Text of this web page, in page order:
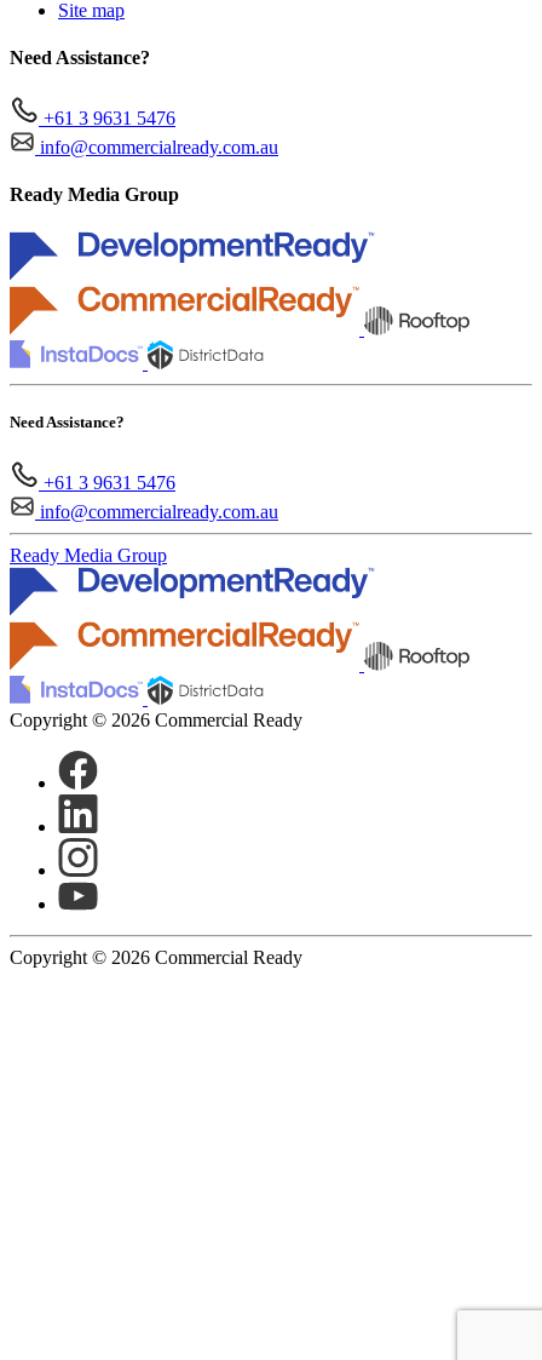
Site map
Need Assistance?
+61 3 9631 5476
info@commercialready.com.au
Ready Media Group
Need Assistance?
+61 3 9631 5476
info@commercialready.com.au
Ready Media Group
Copyright © 2026 Commercial Ready
Copyright © 2026 Commercial Ready